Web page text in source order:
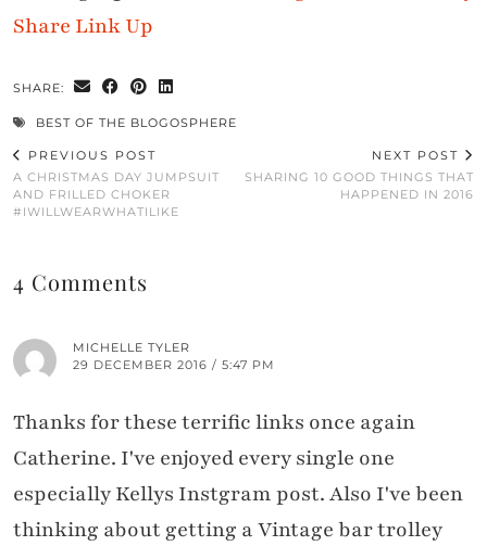
Share Link Up
SHARE:
BEST OF THE BLOGOSPHERE
PREVIOUS POST
A CHRISTMAS DAY JUMPSUIT
AND FRILLED CHOKER
#IWILLWEARWHATILIKE
NEXT POST
SHARING 10 GOOD THINGS THAT
HAPPENED IN 2016
4 Comments
MICHELLE TYLER
29 DECEMBER 2016 / 5:47 PM
Thanks for these terrific links once again
Catherine. I've enjoyed every single one
especially Kellys Instgram post. Also I've been
thinking about getting a Vintage bar trolley